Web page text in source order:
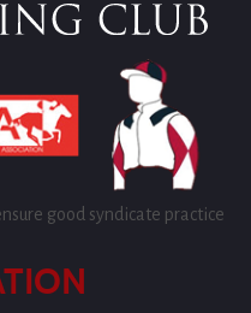
good syndicate practice